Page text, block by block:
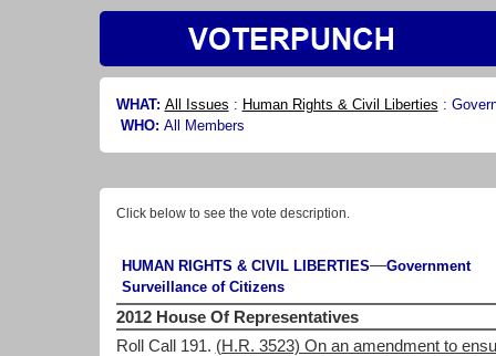
WHAT: All Issues : Human Rights & Civil Liberties :
WHO: All Members
Click below to see the vote description.
HUMAN RIGHTS & CIVIL LIBERTIES—Government
Surveillance of Citizens
2012 House Of Representatives
Roll Call 191. (H.R. 3523) On an amendment to